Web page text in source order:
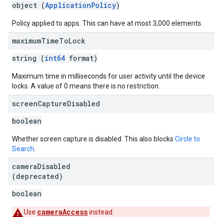
object (ApplicationPolicy)
Policy applied to apps. This can have at most 3,000 elements.
maximumTimeToLock
string (int64 format)
Maximum time in milliseconds for user activity until the device
locks. A value of 0 means there is no restriction.
screenCaptureDisabled
boolean
Whether screen capture is disabled. This also blocks Circle to
Search
cameraDisabled
(deprecated)
boolean
Use cameraAccessinstead.